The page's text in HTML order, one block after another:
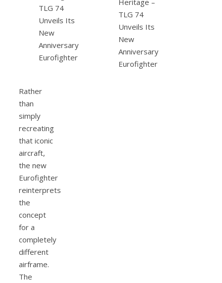
Rather
than
simply
recreating
that iconic
aircraft,
the new
Eurofighter
reinterprets
the
concept
for a
completely
different
airframe.
The